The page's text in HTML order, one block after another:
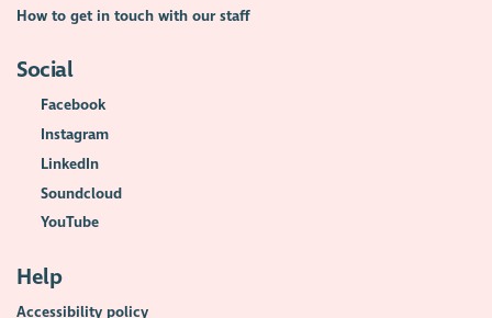
How to get in touch with our staff
Social
Facebook
Instagram
LinkedIn
Soundcloud
YouTube
Help
Accessibility policy